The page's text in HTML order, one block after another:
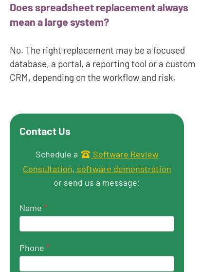
Does spreadsheet replacement always
mean a large system?
No. The right replacement may be a focused
database, a portal, a reporting tool or a custom
CRM, depending on the workflow and risk.
Contact Us
Get in touch
Schedule a
Software Review
Consultation, software demonstration
or send us a message:
Name *
Phone *